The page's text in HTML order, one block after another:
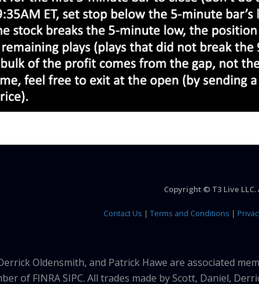
Copyright © T3 Live
Contact Us | Terms and Conditions |
Oldensmith, and Patrick Hawe are associated
of FINRA SIPC. All trades made by Scott, Daniel,